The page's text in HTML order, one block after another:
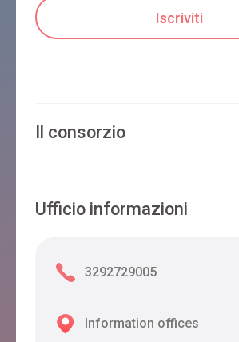
Il consorzio
Ufficio informazioni
3292729005
Information offices